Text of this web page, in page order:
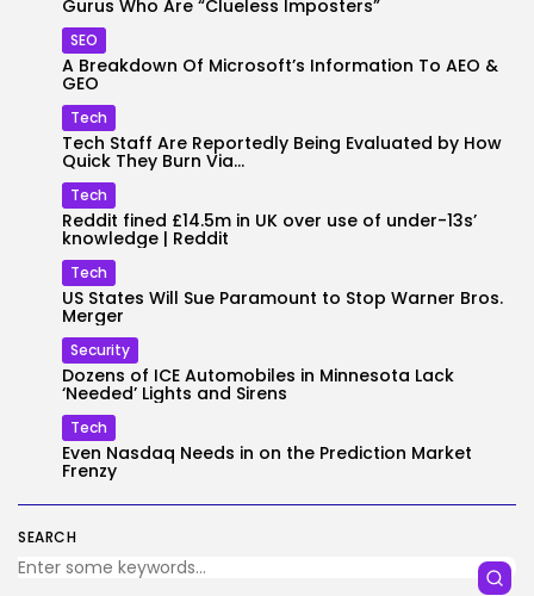
SEARCH
Gurus Who Are “Clueless Imposters”
SEO
A Breakdown Of Microsoft’s Information To AEO &
GEO
Tech
Tech Staff Are Reportedly Being Evaluated by How
Quick They Burn Via...
Tech
Reddit fined £14.5m in UK over use of under-13s’
knowledge | Reddit
Tech
US States Will Sue Paramount to Stop Warner Bros.
Merger
Security
Dozens of ICE Automobiles in Minnesota Lack
‘Needed’ Lights and Sirens
Tech
Even Nasdaq Needs in on the Prediction Market
Frenzy